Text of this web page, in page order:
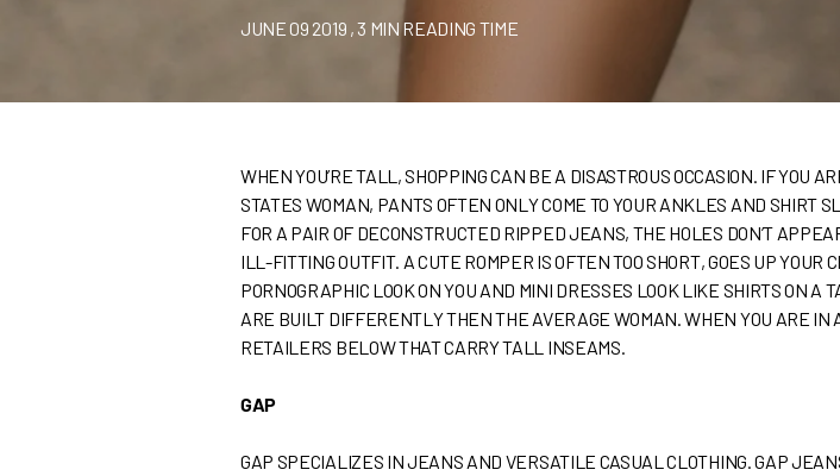
JUNE 09 2019 , 3 MIN READING TIME
WHEN YOU’RE TALL, SHOPPING CAN BE A DISASTROUS OCCASION. IF YOU
STATES WOMAN, PANTS OFTEN ONLY COME TO YOUR ANKLES AND SHIRT
FOR A PAIR OF DECONSTRUCTED RIPPED JEANS, THE HOLES DON’T
ILL-FITTING OUTFIT. A CUTE ROMPER IS OFTEN TOO SHORT, GOES UP
PORNOGRAPHIC LOOK ON YOU AND MINI DRESSES LOOK LIKE SHIRTS ON
ARE BUILT DIFFERENTLY THEN THE AVERAGE WOMAN. WHEN YOU ARE IN
RETAILERS BELOW THAT CARRY TALL INSEAMS.
GAP
GAP SPECIALIZES IN JEANS AND VERSATILE CASUAL CLOTHING. GAP